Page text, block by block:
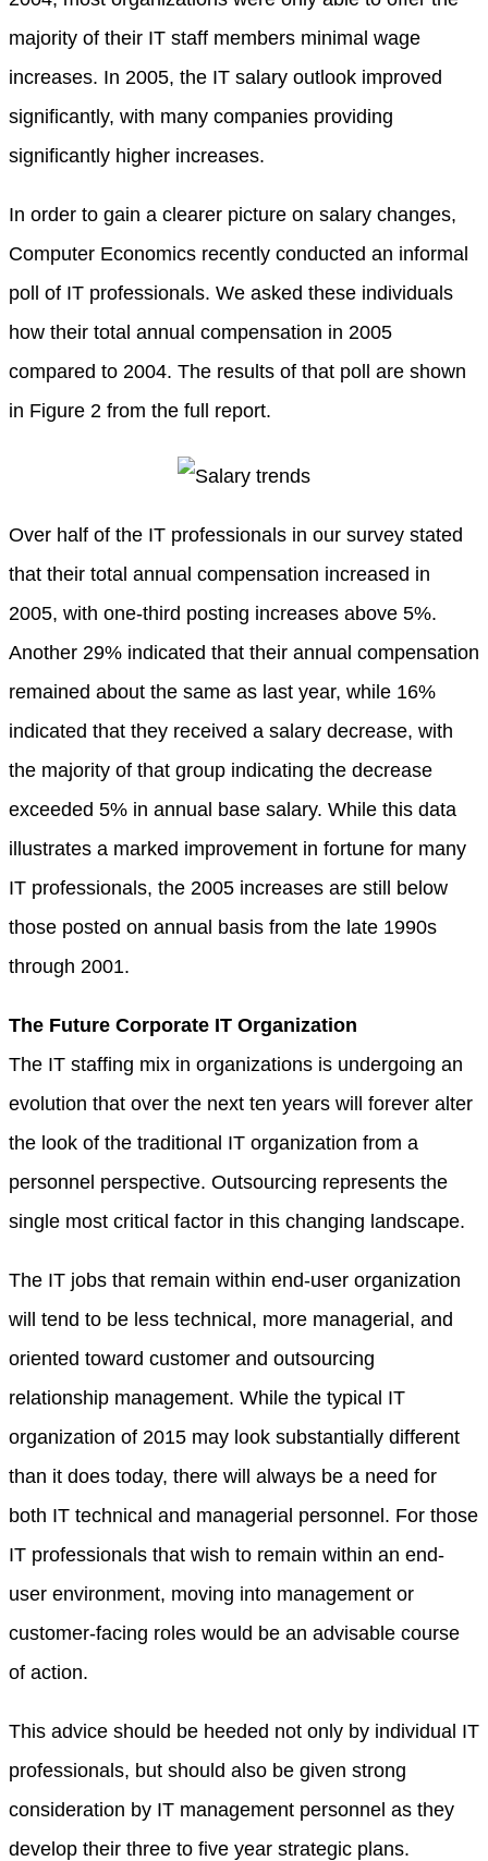
majority of their IT staff members minimal wage
increases. In 2005, the IT salary outlook improved
significantly, with many companies providing
significantly higher increases.
In order to gain a clearer picture on salary changes,
Computer Economics recently conducted an informal
poll of IT professionals. We asked these individuals
how their total annual compensation in 2005
compared to 2004. The results of that poll are shown
in Figure 2 from the full report.
Over half of the IT professionals in our survey stated
that their total annual compensation increased in
2005, with one-third posting increases above 5%.
Another 29% indicated that their annual compensation
remained about the same as last year, while 16%
indicated that they received a salary decrease, with
the majority of that group indicating the decrease
exceeded 5% in annual base salary. While this data
illustrates a marked improvement in fortune for many
IT professionals, the 2005 increases are still below
those posted on annual basis from the late 1990s
through 2001.
The Future Corporate IT Organization
The IT staffing mix in organizations is undergoing an
evolution that over the next ten years will forever alter
the look of the traditional IT organization from a
personnel perspective. Outsourcing represents the
single most critical factor in this changing landscape.
The IT jobs that remain within end-user organization
will tend to be less technical, more managerial, and
oriented toward customer and outsourcing
relationship management. While the typical IT
organization of 2015 may look substantially different
than it does today, there will always be a need for
both IT technical and managerial personnel. For those
IT professionals that wish to remain within an end-
user environment, moving into management or
customer-facing roles would be an advisable course
of action.
This advice should be heeded not only by individual IT
professionals, but should also be given strong
consideration by IT management personnel as they
develop their three to five year strategic plans.